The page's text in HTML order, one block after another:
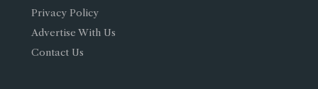
Privacy Policy
Advertise With Us
Contact Us